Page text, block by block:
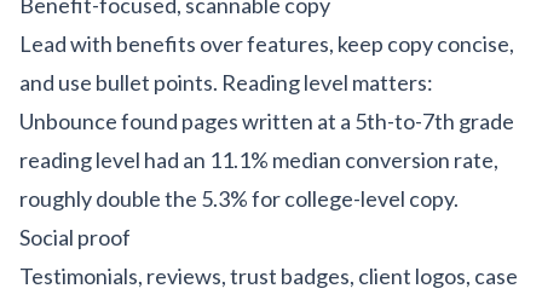
Benefit-focused, scannable copy
Lead with benefits over features, keep copy concise,
and use bullet points. Reading level matters:
Unbounce found pages written at a 5th-to-7th grade
reading level had an 11.1% median conversion rate,
roughly double the 5.3% for college-level copy.
Social proof
Testimonials, reviews, trust badges, client logos, case